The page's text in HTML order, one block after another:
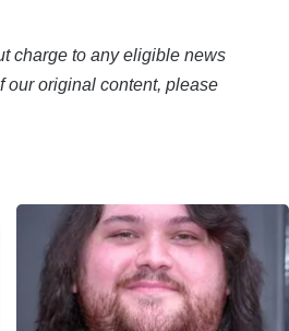
charge to any eligible news
our original content, please